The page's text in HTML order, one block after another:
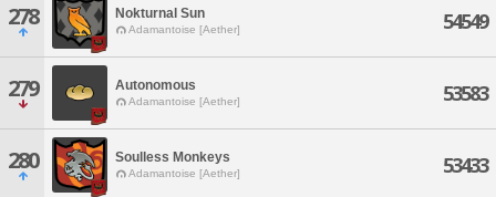
278 Nokturnal Sun
Adamantoise [Aether] 54549
279 Autonomous
Adamantoise [Aether] 53583
280 Soulless Monkeys
Adamantoise [Aether] 53433